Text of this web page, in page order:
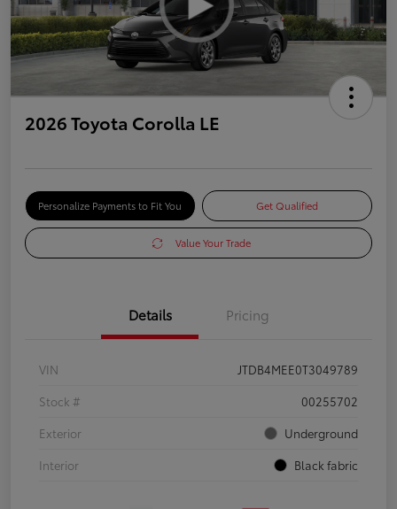
2026 Toyota Corolla LE
Personalize Payments to Fit You Get Qualified
Value Your Trade
Details Pricing
VIN
JTDB4MEE0T3049789
Stock #
00255702
Exterior
Underground
Interior
Black fabric